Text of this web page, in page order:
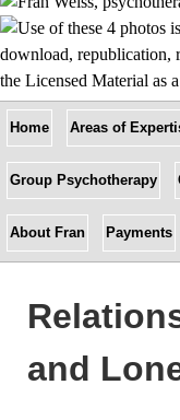
Home Areas of
Group Psychotherapy
About Fran Payments
and